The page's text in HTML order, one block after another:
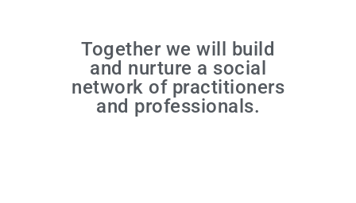
Together we will build
and nurture a social
network of practitioners
and professionals.